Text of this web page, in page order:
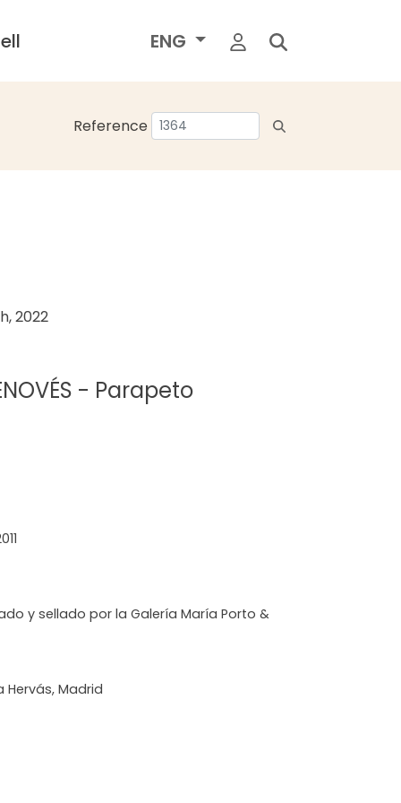
ENG
Reference
2022
- Parapeto
y sellado por la Galería María Porto &
Hervás, Madrid